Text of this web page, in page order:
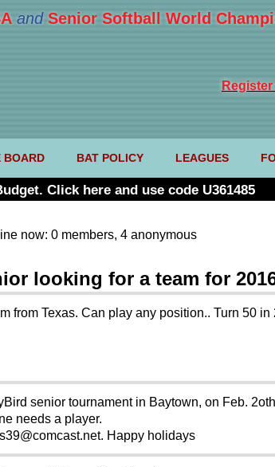
and Senior Softball World
Register
BOARD BAT POLICY LEAGUES
Click here and use code U361485
now: 0 members, 4 anonymous
looking for a team for
from Texas. Can play any position.. Turn 50
senior tournament in Baytown, on Feb.
needs a player.
Happy holidays